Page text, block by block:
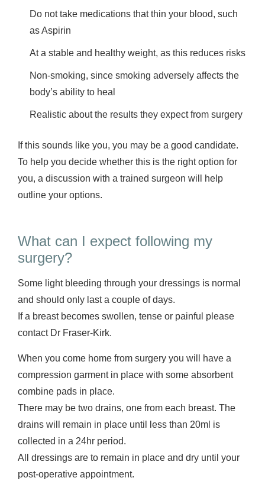
Do not take medications that thin your blood, such
as Aspirin
At a stable and healthy weight, as this reduces risks
Non-smoking, since smoking adversely affects the
body’s ability to heal
Realistic about the results they expect from surgery
If this sounds like you, you may be a good candidate.
To help you decide whether this is the right option for
you, a discussion with a trained surgeon will help
outline your options.
What can I expect following my
surgery?
Some light bleeding through your dressings is normal
and should only last a couple of days.
If a breast becomes swollen, tense or painful please
contact Dr Fraser-Kirk.
When you come home from surgery you will have a
compression garment in place with some absorbent
combine pads in place.
There may be two drains, one from each breast. The
drains will remain in place until less than 20ml is
collected in a 24hr period.
All dressings are to remain in place and dry until your
post-operative appointment.